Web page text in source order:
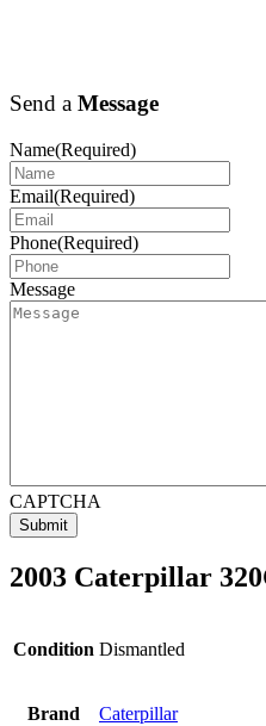
Send a Message
Name(Required)
Email(Required)
Phone(Required)
Message
CAPTCHA
2003 Caterpillar
Condition Dismantled
Brand Caterpillar